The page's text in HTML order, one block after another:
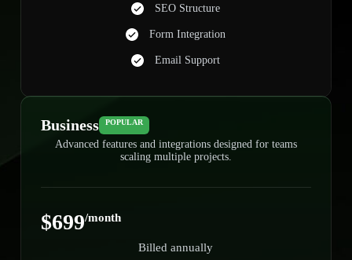
SEO Structure
Form Integration
Email Support
Business POPULAR
Advanced features and integrations designed for teams
scaling multiple projects.
$699/month
Billed annually